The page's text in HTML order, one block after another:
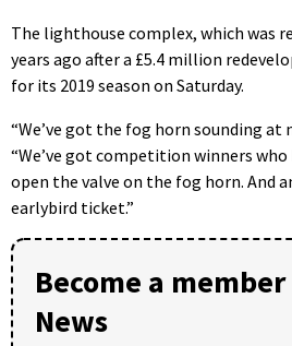
The lighthouse complex, which was
years ago after a £5.4 million
for its 2019 season on Saturday.
“We’ve got the fog horn sounding at
“We’ve got competition winners
open the valve on the fog horn. And
earlybird ticket.”
Become a
News